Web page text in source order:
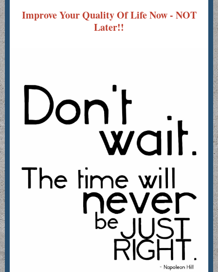
Improve Your Quality Of Life Now - NOT
Later!!